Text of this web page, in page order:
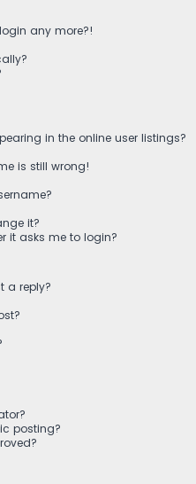
any more?!
in the online user listings?
is still wrong!
it?
it asks me to login?
a reply?
posting?